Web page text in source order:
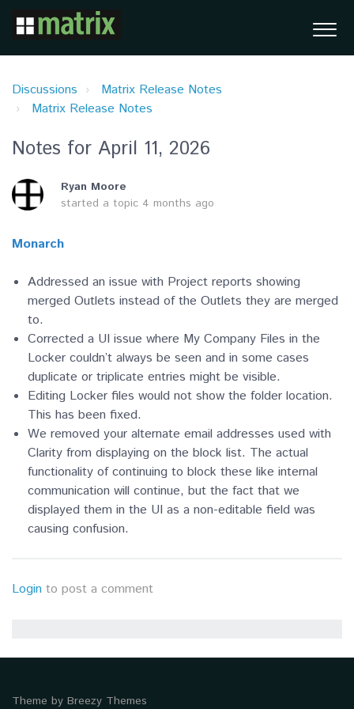
Discussions
Matrix Release Notes
Matrix Release Notes
Notes for April 11, 2026
Ryan Moore
started a topic 4 months ago
Monarch
Addressed an issue with Project reports showing
merged Outlets instead of the Outlets they are merged
to.
Corrected a UI issue where My Company Files in the
Locker couldn’t always be seen and in some cases
duplicate or triplicate entries might be visible.
Editing Locker files would not show the folder location.
This has been fixed.
We removed your alternate email addresses used with
Clarity from displaying on the block list. The actual
functionality of continuing to block these like internal
communication will continue, but the fact that we
displayed them in the UI as a non-editable field was
causing confusion.
Login to post a comment
Theme by Breezy Themes